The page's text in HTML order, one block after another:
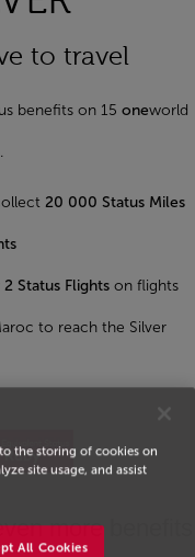
to travel
benefits on 15 oneworld
20 000 Status Miles
Status Flightson flights
to reach the Silver
more benefits
the storing of cookies on
site usage, and assist
All Cookies